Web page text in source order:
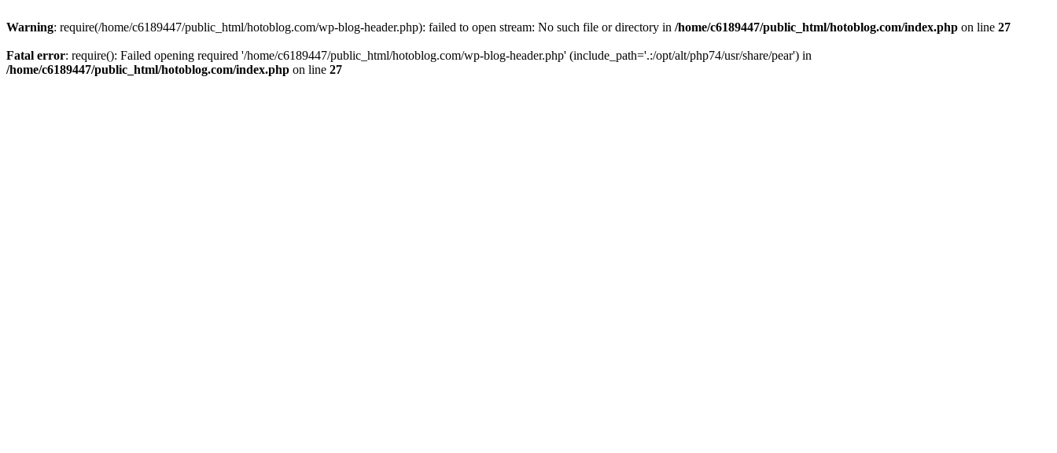
Warning: require(/home/c6189447/public_html/hotoblog.com/wp-blog-header.php): failed to open stream: No such file or directory in /home/c6189447/public_html/hotoblog.com/index.php on line 27
Fatal error: require(): Failed opening required '/home/c6189447/public_html/hotoblog.com/wp-blog-header.php' (include_path='.:/opt/alt/php74/usr/share/pear') in
/home/c6189447/public_html/hotoblog.com/index.php on line 27